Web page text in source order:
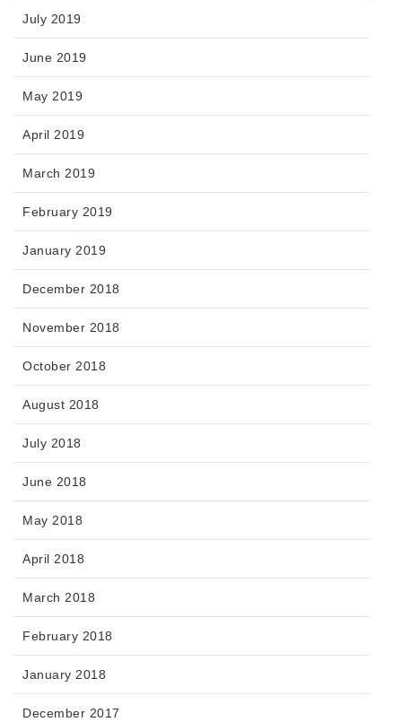
July 2019
June 2019
May 2019
April 2019
March 2019
February 2019
January 2019
December 2018
November 2018
October 2018
August 2018
July 2018
June 2018
May 2018
April 2018
March 2018
February 2018
January 2018
December 2017